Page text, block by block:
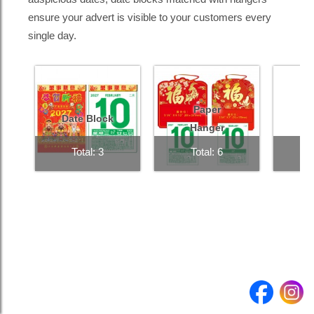
Product Quantity
Submit enquiry >
ensure your advert is visible to your customers every
single day.
Date Block
Total: 3
Paper
Hanger
Total: 6